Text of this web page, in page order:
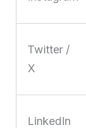
Twitter /
X
LinkedIn